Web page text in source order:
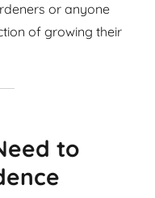
or anyone
of growing their
to